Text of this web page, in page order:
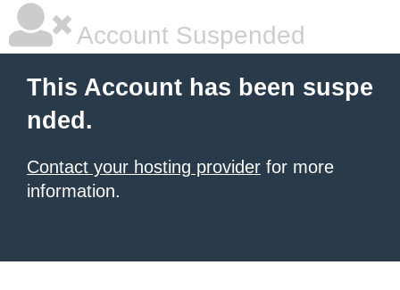
Account Suspended
This Account has been suspe
nded.
Contact your hosting provider for more
information.